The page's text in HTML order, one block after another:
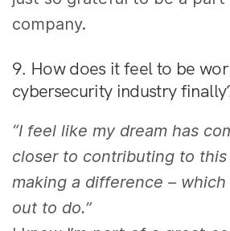
company.
9. How does it feel to be
cybersecurity industry
“I feel like my dream has
closer to contributing to
making a difference –
out to do.”